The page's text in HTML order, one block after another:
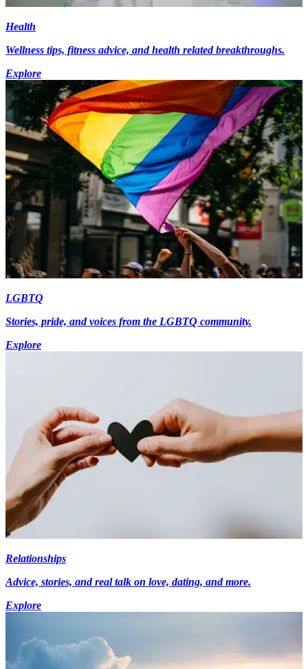
Health
Wellness tips, fitness advice, and health related breakthroughs.
Explore
LGBTQ
Stories, pride, and voices from the LGBTQ community.
Explore
Relationships
Advice, stories, and real talk on love, dating, and more.
Explore